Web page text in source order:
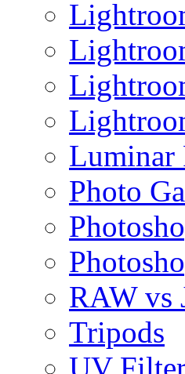
Luminar
Photo
RAW vs
Tripods